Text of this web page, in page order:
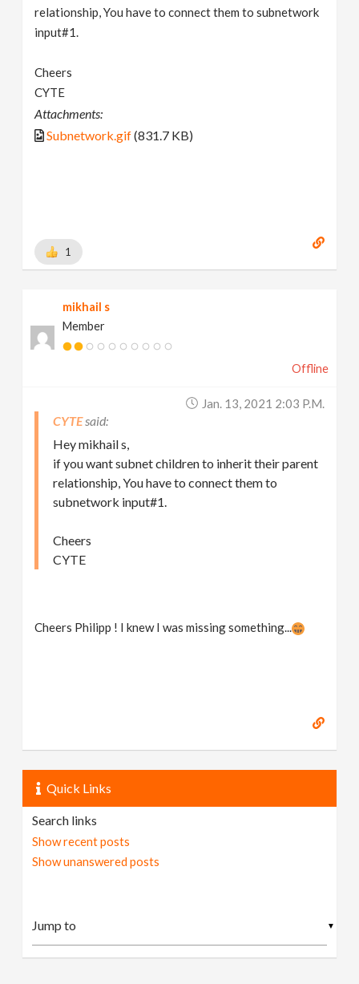
relationship, You have to connect them to subnetwork
input#1.
Cheers
CYTE
Attachments:
Subnetwork.gif(831.7 KB)
1
mikhail s
Member
Offline
Jan. 13, 2021 2:03 P.m.
CYTE
Hey mikhail s,
if you want subnet children to inherit their parent
relationship, You have to connect them to
subnetwork input#1.
Cheers
CYTE
Cheers Philipp ! I knew I was missing something...
Quick Links
Search links
Show recent posts
Show unanswered posts
▼